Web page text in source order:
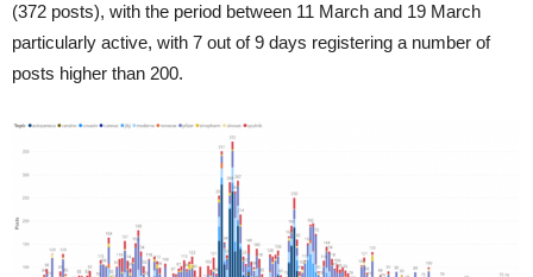
(372 posts), with the period between 11 March and 19 March
particularly active, with 7 out of 9 days registering a number of
posts higher than 200.